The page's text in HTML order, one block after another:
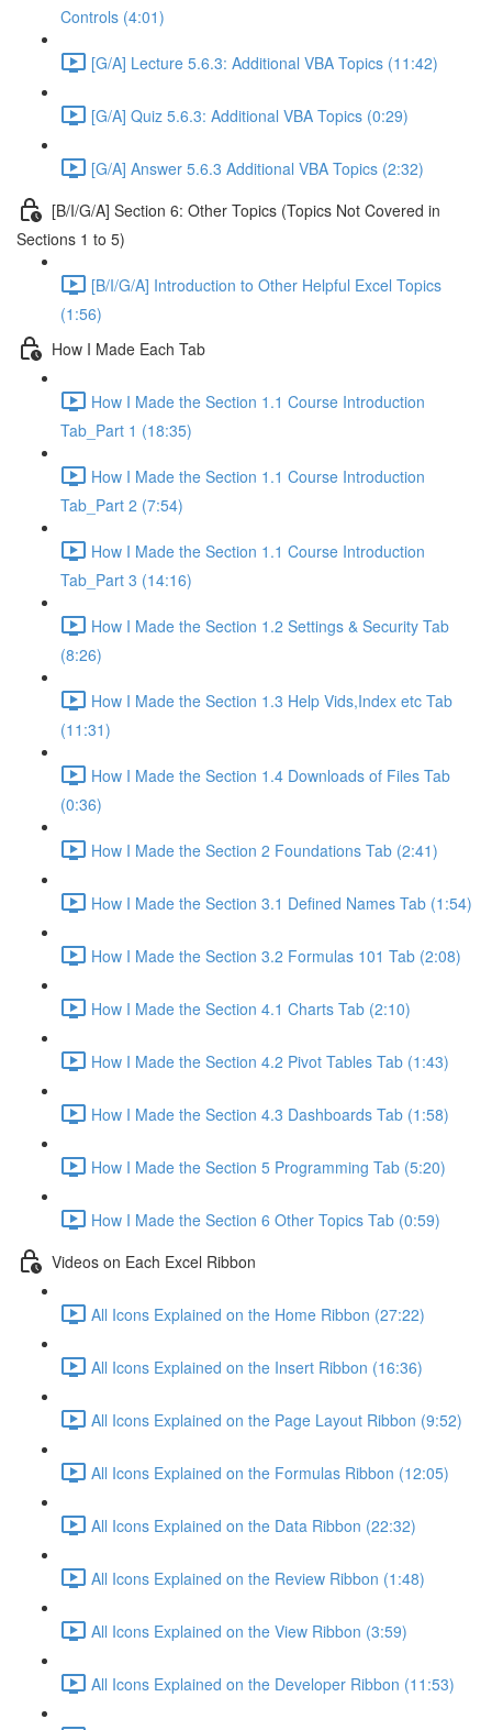
Controls (4:01)
[G/A] Lecture 5.6.3: Additional VBA Topics (11:42)
[G/A] Quiz 5.6.3: Additional VBA Topics (0:29)
[G/A] Answer 5.6.3 Additional VBA Topics (2:32)
[B/I/G/A] Section 6: Other Topics (Topics Not Covered in
Sections 1 to 5)
[B/I/G/A] Introduction to Other Helpful Excel Topics
(1:56)
How I Made Each Tab
How I Made the Section 1.1 Course Introduction
Tab_Part 1 (18:35)
How I Made the Section 1.1 Course Introduction
Tab_Part 2 (7:54)
How I Made the Section 1.1 Course Introduction
Tab_Part 3 (14:16)
How I Made the Section 1.2 Settings & Security Tab
(8:26)
How I Made the Section 1.3 Help Vids,Index etc Tab
(11:31)
How I Made the Section 1.4 Downloads of Files Tab
(0:36)
How I Made the Section 2 Foundations Tab (2:41)
How I Made the Section 3.1 Defined Names Tab (1:54)
How I Made the Section 3.2 Formulas 101 Tab (2:08)
How I Made the Section 4.1 Charts Tab (2:10)
How I Made the Section 4.2 Pivot Tables Tab (1:43)
How I Made the Section 4.3 Dashboards Tab (1:58)
How I Made the Section 5 Programming Tab (5:20)
How I Made the Section 6 Other Topics Tab (0:59)
Videos on Each Excel Ribbon
All Icons Explained on the Home Ribbon (27:22)
All Icons Explained on the Insert Ribbon (16:36)
All Icons Explained on the Page Layout Ribbon (9:52)
All Icons Explained on the Formulas Ribbon (12:05)
All Icons Explained on the Data Ribbon (22:32)
All Icons Explained on the Review Ribbon (1:48)
All Icons Explained on the View Ribbon (3:59)
All Icons Explained on the Developer Ribbon (11:53)